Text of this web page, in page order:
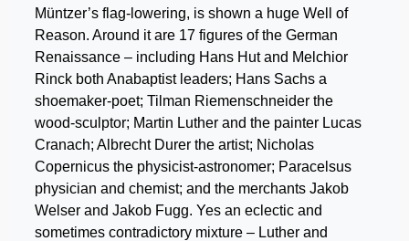
Müntzer’s flag-lowering, is shown a huge Well of
Reason. Around it are 17 figures of the German
Renaissance – including Hans Hut and Melchior
Rinck both Anabaptist leaders; Hans Sachs a
shoemaker-poet; Tilman Riemenschneider the
wood-sculptor; Martin Luther and the painter Lucas
Cranach; Albrecht Durer the artist; Nicholas
Copernicus the physicist-astronomer; Paracelsus
physician and chemist; and the merchants Jakob
Welser and Jakob Fugg. Yes an eclectic and
sometimes contradictory mixture – Luther and